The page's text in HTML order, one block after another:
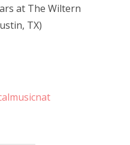
at The Wiltern
TX)